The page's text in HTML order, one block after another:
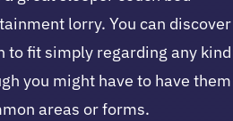
lorry. You can discover
to fit simply regarding any kind
you might have to have them
areas or forms.